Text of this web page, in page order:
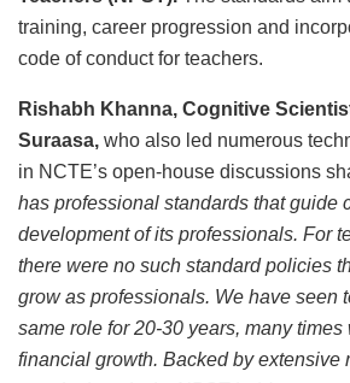
training, career progression and
code of conduct for teachers.
Rishabh Khanna, Cognitive
Suraasa, who also led numerous
in NCTE’s open-house discussions
has professional standards that guide
development of its professionals. For
there were no such standard policies
grow as professionals. We have seen
same role for 20-30 years, many times
financial growth. Backed by extensive